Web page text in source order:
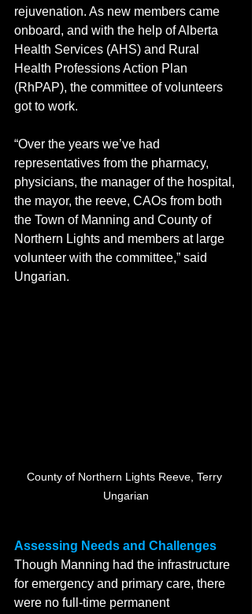
rejuvenation. As new members came
onboard, and with the help of Alberta
Health Services (AHS) and Rural
Health Professions Action Plan
(RhPAP), the committee of volunteers
got to work.
“Over the years we’ve had
representatives from the pharmacy,
physicians, the manager of the hospital,
the mayor, the reeve, CAOs from both
the Town of Manning and County of
Northern Lights and members at large
volunteer with the committee,” said
Ungarian.
County of Northern Lights Reeve, Terry
Ungarian
Assessing Needs and Challenges
Though Manning had the infrastructure
for emergency and primary care, there
were no full-time permanent